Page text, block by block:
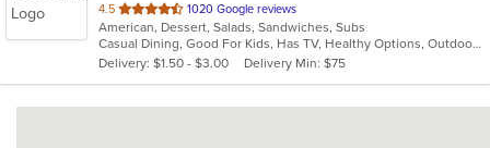
4.5 out
of
5
stars.
1020 Google reviews
American, Dessert, Salads, Sandwiches, Subs
Casual Dining, Good For Kids, Has TV, Healthy Options, Outdoor Seating, Vegetarian Options
Delivery: $1.50 - $3.00
Delivery Min: $75